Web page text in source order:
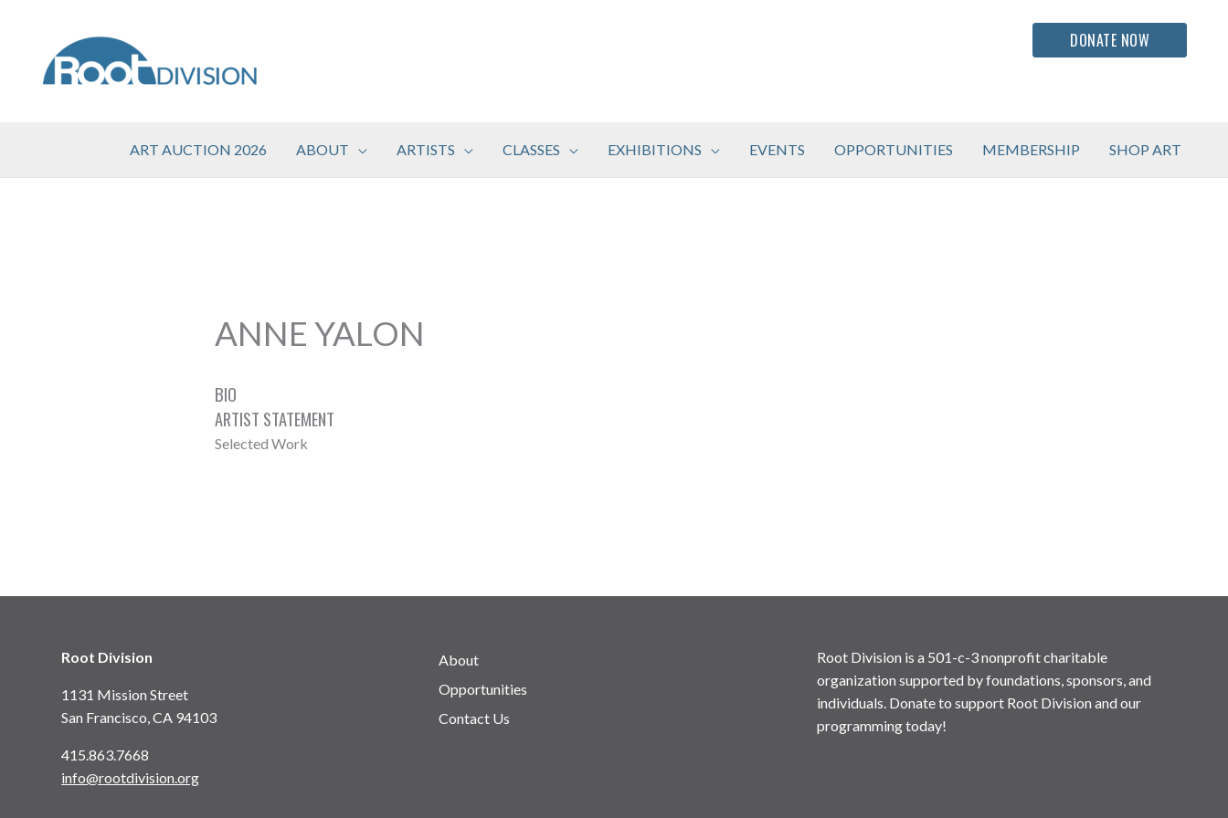
DONATE NOW
ART AUCTION 2026 ABOUT ARTISTS CLASSES EXHIBITIONS EVENTS OPPORTUNITIES MEMBERSHIP SHOP ART
ANNE YALON
BIO
ARTIST STATEMENT
Selected Work
Root Division
1131 Mission Street
San Francisco, CA 94103
415.863.7668
info@rootdivision.org
About
Opportunities
Contact Us
Root Division is a 501-c-3 nonprofit charitable
organization supported by foundations, sponsors, and
individuals. Donate to support Root Division and our
programming today!